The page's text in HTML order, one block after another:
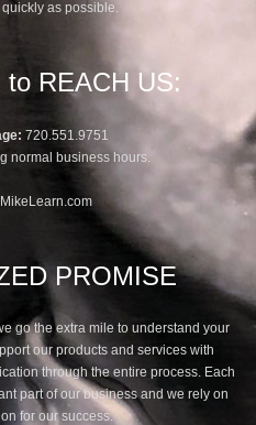
quickly as possible.
REACH US:
720.551.9751
normal business hours.
PROMISE
go the extra mile to understand your
our products and services with
through the entire process. Each
part of our business and we rely on
for our success.